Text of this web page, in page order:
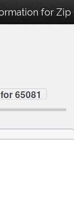
for Zip
65081